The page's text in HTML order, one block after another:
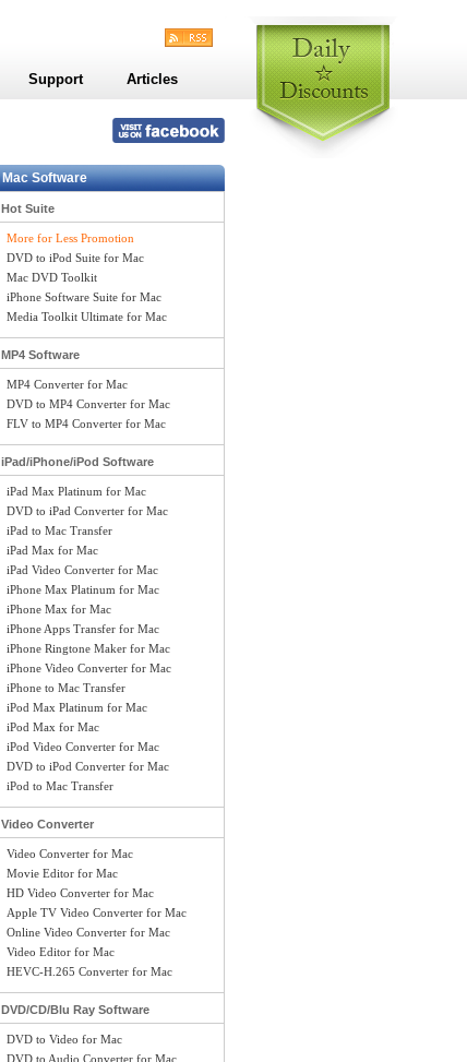
Mac Software
Hot Suite
More for Less Promotion
DVD to iPod Suite for Mac
Mac DVD Toolkit
iPhone Software Suite for Mac
Media Toolkit Ultimate for Mac
MP4 Software
MP4 Converter for Mac
DVD to MP4 Converter for Mac
FLV to MP4 Converter for Mac
iPad/iPhone/iPod Software
iPad Max Platinum for Mac
DVD to iPad Converter for Mac
iPad to Mac Transfer
iPad Max for Mac
iPad Video Converter for Mac
iPhone Max Platinum for Mac
iPhone Max for Mac
iPhone Apps Transfer for Mac
iPhone Ringtone Maker for Mac
iPhone Video Converter for Mac
iPhone to Mac Transfer
iPod Max Platinum for Mac
iPod Max for Mac
iPod Video Converter for Mac
DVD to iPod Converter for Mac
iPod to Mac Transfer
Video Converter
Video Converter for Mac
Movie Editor for Mac
HD Video Converter for Mac
Apple TV Video Converter for Mac
Online Video Converter for Mac
Video Editor for Mac
HEVC-H.265 Converter for Mac
DVD/CD/Blu Ray Software
DVD to Video for Mac
DVD to Audio Converter for Mac
Support Articles